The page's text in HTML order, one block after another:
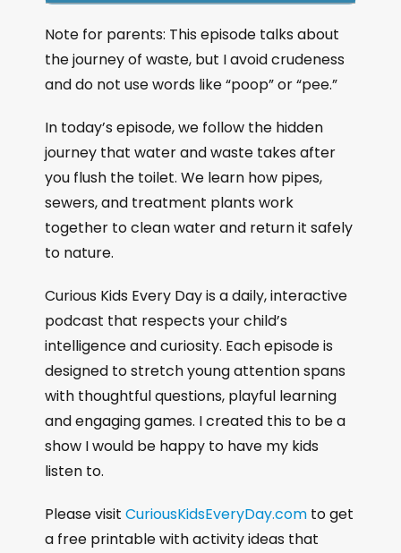
n
g
e
P
l
a
b
a
c
k
R
a
t
e
i
p
B
a
k
w
a
r
d
a
y
P
a
s
e
m
p
F
o
w
a
r
Note for parents: This episode talks about
the journey of waste, but I avoid crudeness
and do not use words like “poop” or “pee.”
In today’s episode, we follow the hidden
journey that water and waste takes after
you flush the toilet. We learn how pipes,
sewers, and treatment plants work
together to clean water and return it safely
to nature.
Curious Kids Every Day is a daily, interactive
podcast that respects your child’s
intelligence and curiosity. Each episode is
designed to stretch young attention spans
with thoughtful questions, playful learning
and engaging games. I created this to be a
show I would be happy to have my kids
listen to.
Please visit CuriousKidsEveryDay.com to get
a free printable with activity ideas that